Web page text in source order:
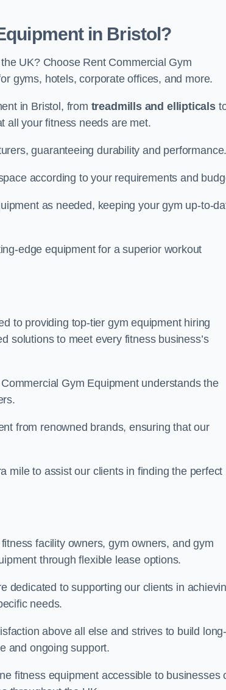
in Bristol?
UK? Choose Rent Commercial Gym
gyms, hotels, corporate offices, and more.
in Bristol, from treadmills and ellipticals
all your fitness needs are met.
guaranteeing durability and performance.
according to your requirements and
as needed, keeping your gym up-to-
edge equipment for a superior workout
to providing top-tier gym equipment hiring
solutions to meet every fitness business’s
Gym Equipment understands the
from renowned brands, ensuring that our
mile to assist our clients in finding the perfect
facility owners, gym owners, and gym
through flexible lease options.
dedicated to supporting our clients in
needs.
above all else and strives to build long-
and ongoing support.
fitness equipment accessible to businesses